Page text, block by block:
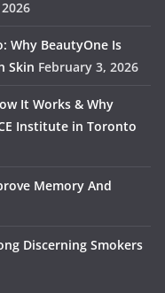
Why BeautyOne Is
Skin February 3, 2026
It Works & Why
Institute in Toronto
Memory And
Discerning Smokers